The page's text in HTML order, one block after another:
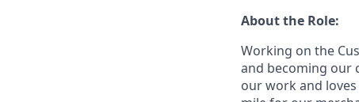
About the Role:
Working on the
and becoming our
our work and